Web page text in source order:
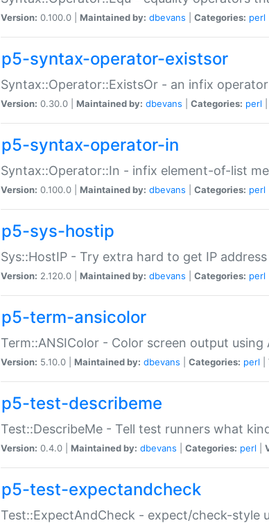
Version: 0.100.0 | Maintained by: dbevans Categories: perl
p5-syntax-operator-existsor
Syntax::Operator::ExistsOr - an infix
Version: 0.30.0 | Maintained by: dbevans Categories: perl
p5-syntax-operator-in
Syntax::Operator::In - infix element-of-list
Version: 0.100.0 | Maintained by: dbevans Categories: perl
p5-sys-hostip
Sys::HostIP - Try extra hard to get IP
Version: 2.120.0 | Maintained by: dbevans Categories: perl
p5-term-ansicolor
Term::ANSIColor - Color screen output using
Version: 5.10.0 | Maintained by: dbevans Categories: perl
p5-test-describeme
Test::DescribeMe - Tell test runners what
Version: 0.4.0 | Maintained by: dbevans Categories: perl
p5-test-expectandcheck
Test::ExpectAndCheck - expect/check-